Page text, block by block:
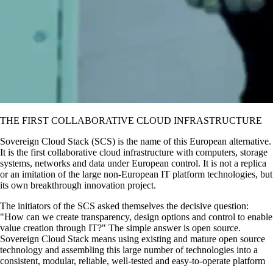
THE FIRST COLLABORATIVE CLOUD INFRASTRUCTURE
Sovereign Cloud Stack (SCS) is the name of this European alternative.
It is the first collaborative cloud infrastructure with computers, storage
systems, networks and data under European control. It is not a replica
or an imitation of the large non-European IT platform technologies, but
its own breakthrough innovation project.
The initiators of the SCS asked themselves the decisive question:
How can we create transparency, design options and control to enable
value creation through IT?
The simple answer is open source.
Sovereign Cloud Stack means using existing and mature open source
technology and assembling this large number of technologies into a
consistent, modular, reliable, well-tested and easy-to-operate platform